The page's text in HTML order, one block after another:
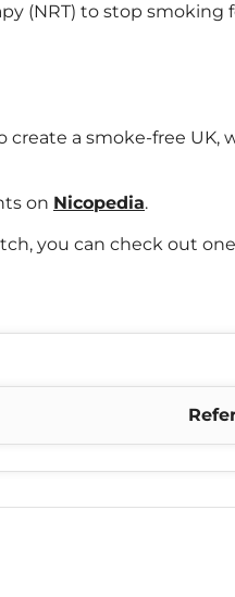
(NRT) to stop smoking
a smoke-free UK,
on Nicopedia.
you can check out